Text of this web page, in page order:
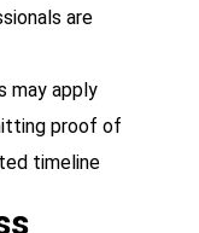
are
may apply
proof of
timeline